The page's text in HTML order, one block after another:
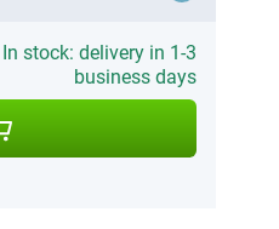
In stock: delivery in 1-3
business days